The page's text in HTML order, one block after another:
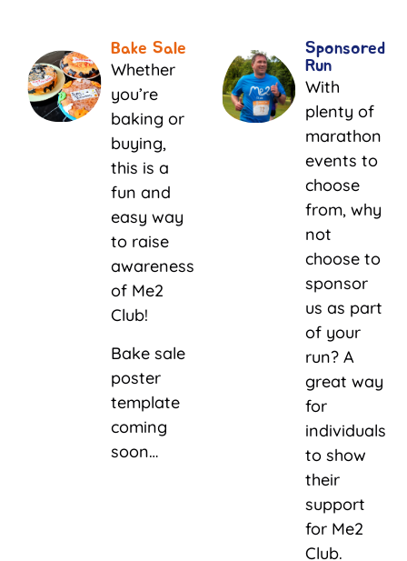
Bake Sale
Whether
you’re
baking or
buying,
this is a
fun and
easy way
to raise
awareness
of Me2
Club!
Bake sale
poster
template
coming
soon…
Sponsored
Run
With
plenty of
marathon
events to
choose
from, why
not
choose to
sponsor
us as part
of your
run? A
great way
for
individuals
to show
their
support
for Me2
Club.